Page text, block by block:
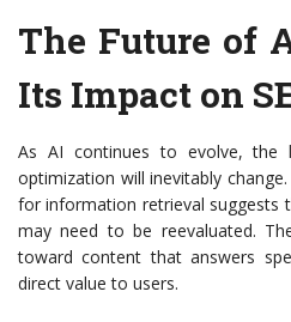
The Future of
Its Impact on
As AI continues to evolve, the
optimization will inevitably
for information retrieval suggests
may need to be reevaluated.
toward content that answers
direct value to users.